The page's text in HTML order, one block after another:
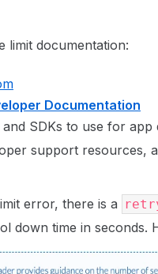
limit documentation:
Documentation
SDKs to use for app
support resources,
error, there is a
down time in seconds.